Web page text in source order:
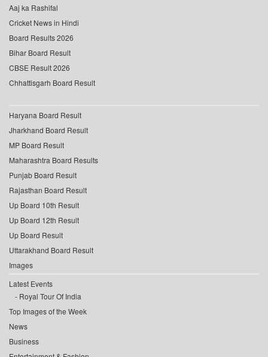
Aaj ka Rashifal
Cricket News in Hindi
Board Results 2026
Bihar Board Result
CBSE Result 2026
Chhattisgarh Board Result
Haryana Board Result
Jharkhand Board Result
MP Board Result
Maharashtra Board Results
Punjab Board Result
Rajasthan Board Result
Up Board 10th Result
Up Board 12th Result
Up Board Result
Uttarakhand Board Result
Images
Latest Events
Royal Tour Of India
Top Images of the Week
News
Business